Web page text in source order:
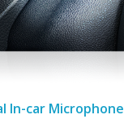
In-car Microphone